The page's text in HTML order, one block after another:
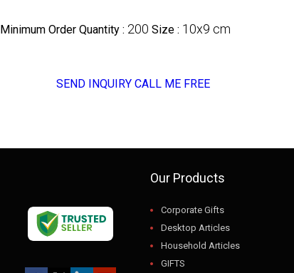
Minimum Order Quantity : 200 Size : 10x9 cm
SEND INQUIRY CALL ME FREE
Our Products
Corporate Gifts
Desktop Articles
Household Articles
GIFTS